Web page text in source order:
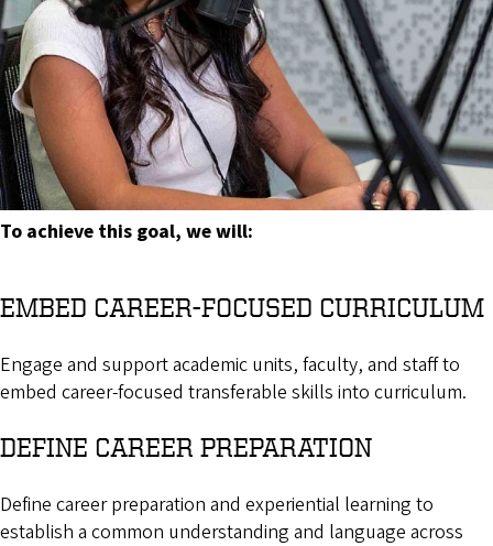
To achieve this goal, we will:
EMBED CAREER-FOCUSED CURRICULUM
Engage and support academic units, faculty, and staff to
embed career-focused transferable skills into curriculum.
DEFINE CAREER PREPARATION
Define career preparation and experiential learning to
establish a common understanding and language across